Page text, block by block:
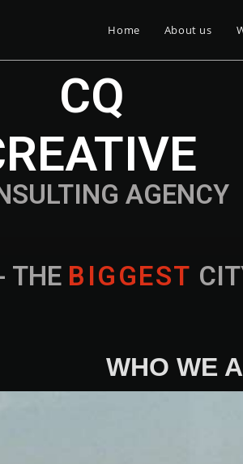
Home About us
THE B IGGEST
AGENCY
CQ
WHO WE